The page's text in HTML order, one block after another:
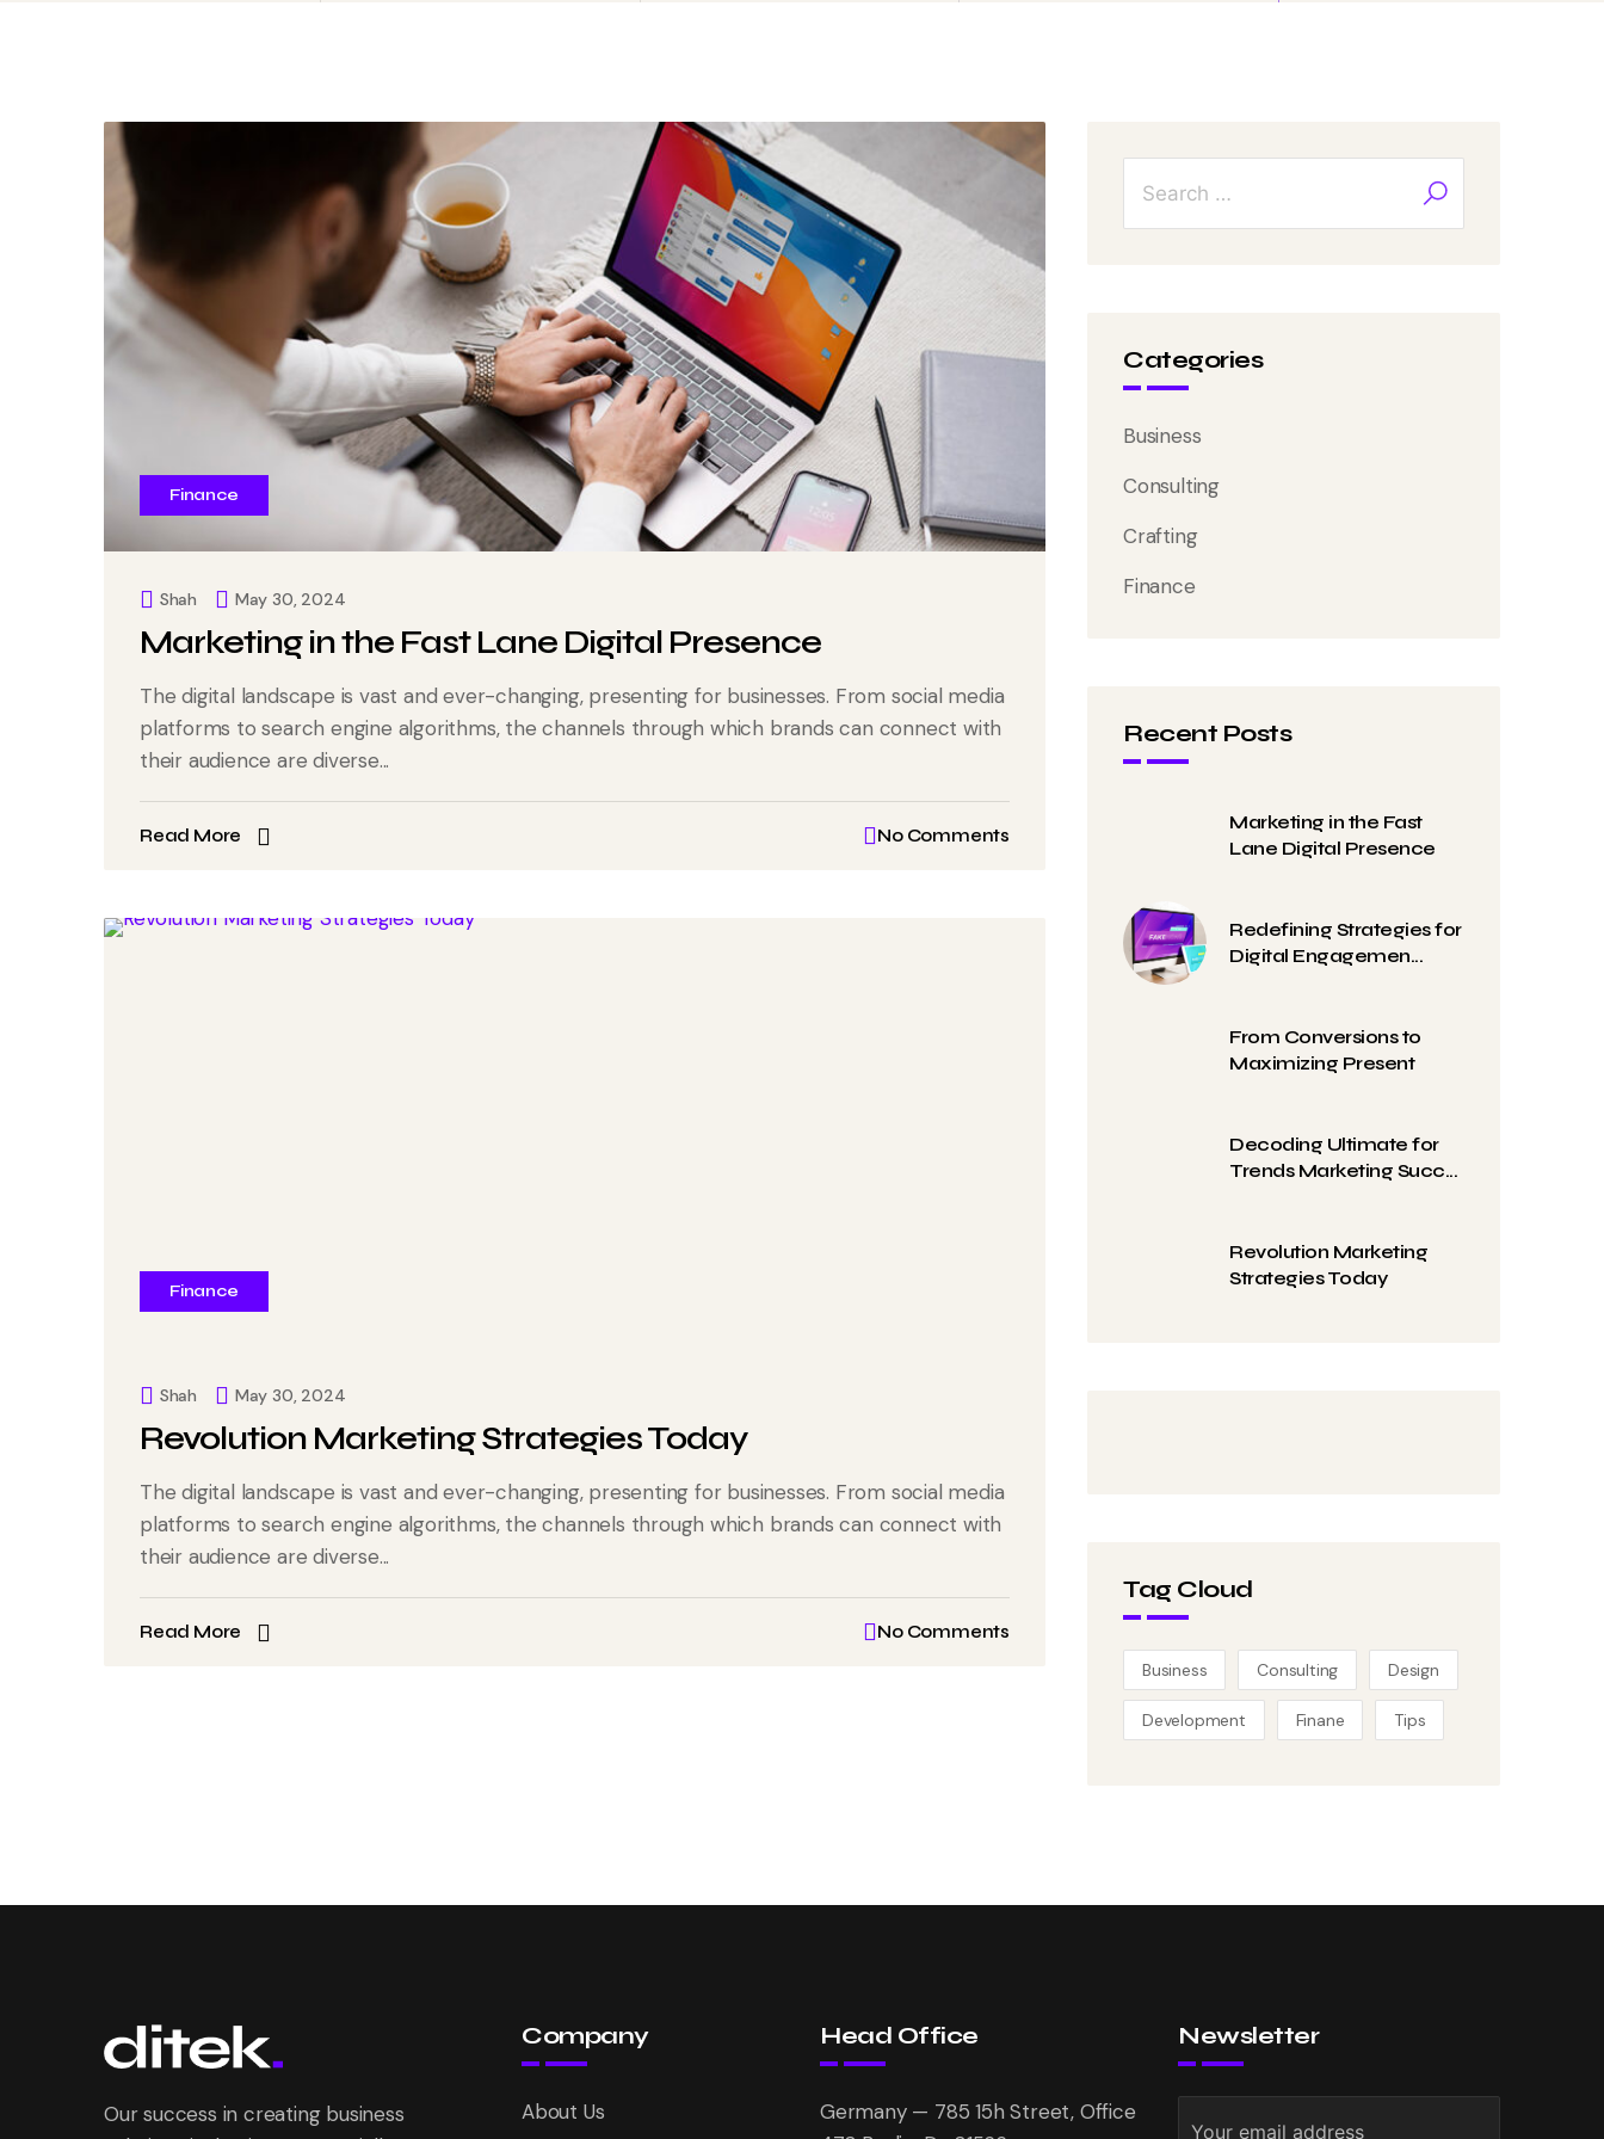
Finance
Shah May 30, 2024
Marketing in the Fast Lane Digital Presence
The digital landscape is vast and ever-changing, presenting for businesses. From social media
platforms to search engine algorithms, the channels through which brands can connect with
their audience are diverse...
Read More No Comments
Finance
Shah May 30, 2024
Revolution Marketing Strategies Today
The digital landscape is vast and ever-changing, presenting for businesses. From social media
platforms to search engine algorithms, the channels through which brands can connect with
their audience are diverse...
Read More No Comments
Categories
Business
Consulting
Crafting
Finance
Recent Posts
Marketing in the Fast
Lane Digital Presence
Redefining Strategies for
Digital Engagemen...
From Conversions to
Maximizing Present
Decoding Ultimate for
Trends Marketing Succ...
Revolution Marketing
Strategies Today
Tag Cloud
Business Consulting Design
Development Finane Tips
Our success in creating business
Company
About Us
Head Office
Germany — 785 15h Street, Office
Newsletter